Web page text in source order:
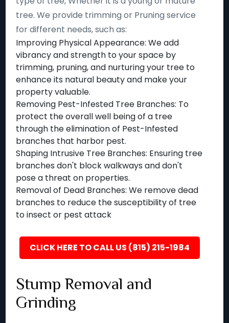
tree. We provide trimming or Pruning service
for different needs, such as:
Improving Physical Appearance: We add
vibrancy and strength to your space by
trimming, pruning, and nurturing your tree to
enhance its natural beauty and make your
property valuable.
Removing Pest-Infested Tree Branches: To
protect the overall well being of a tree
through the elimination of Pest-Infested
branches that harbor pest.
Shaping Intrusive Tree Branches: Ensuring tree
branches don't block walkways and don't
pose a threat on properties.
Removal of Dead Branches: We remove dead
branches to reduce the susceptibility of tree
to insect or pest attack
CLICK HERE TO CALL US (815) 215-1984
Stump Removal and
Grinding